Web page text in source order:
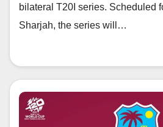
bilateral T20I series. Scheduled
Sharjah, the series will…